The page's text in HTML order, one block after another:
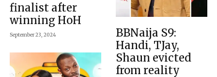
finalist after
winning HoH
September 23, 2024
BBNaija S9:
Handi, TJay,
Shaun evicted
from reality